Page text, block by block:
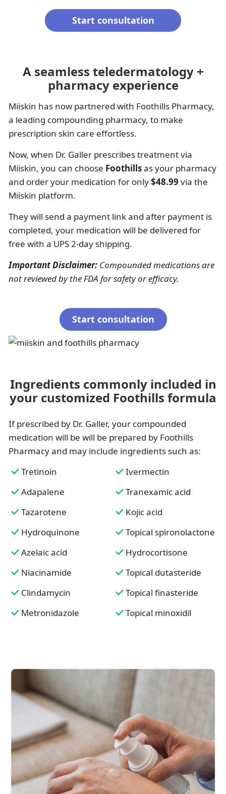
Start consultation
A seamless teledermatology +
pharmacy experience
Miiskin has now partnered with Foothills Pharmacy,
a leading compounding pharmacy, to make
prescription skin care effortless.
Now, when Dr. Galler prescribes treatment via
Miiskin, you can choose Foothillsas your pharmacy
and order your medication for only$48.99 via the
Miiskin platform.
They will send a payment link and after payment is
completed, your medication will be delivered for
free with a UPS 2-day shipping.
Important Disclaimer: Compounded medications are
not reviewed by the FDA for safety or efficacy.
Start consultation
Ingredients commonly included in
your customized Foothills formula
If prescribed by Dr. Galler, your compounded
medication will be will be prepared by Foothills
Pharmacy and may include ingredients such as:
Tretinoin
Adapalene
Tazarotene
Hydroquinone
Azelaic acid
Niacinamide
Clindamycin
Metronidazole
Ivermectin
Tranexamic acid
Kojic acid
Topical spironolactone
Hydrocortisone
Topical dutasteride
Topical finasteride
Topical minoxidil